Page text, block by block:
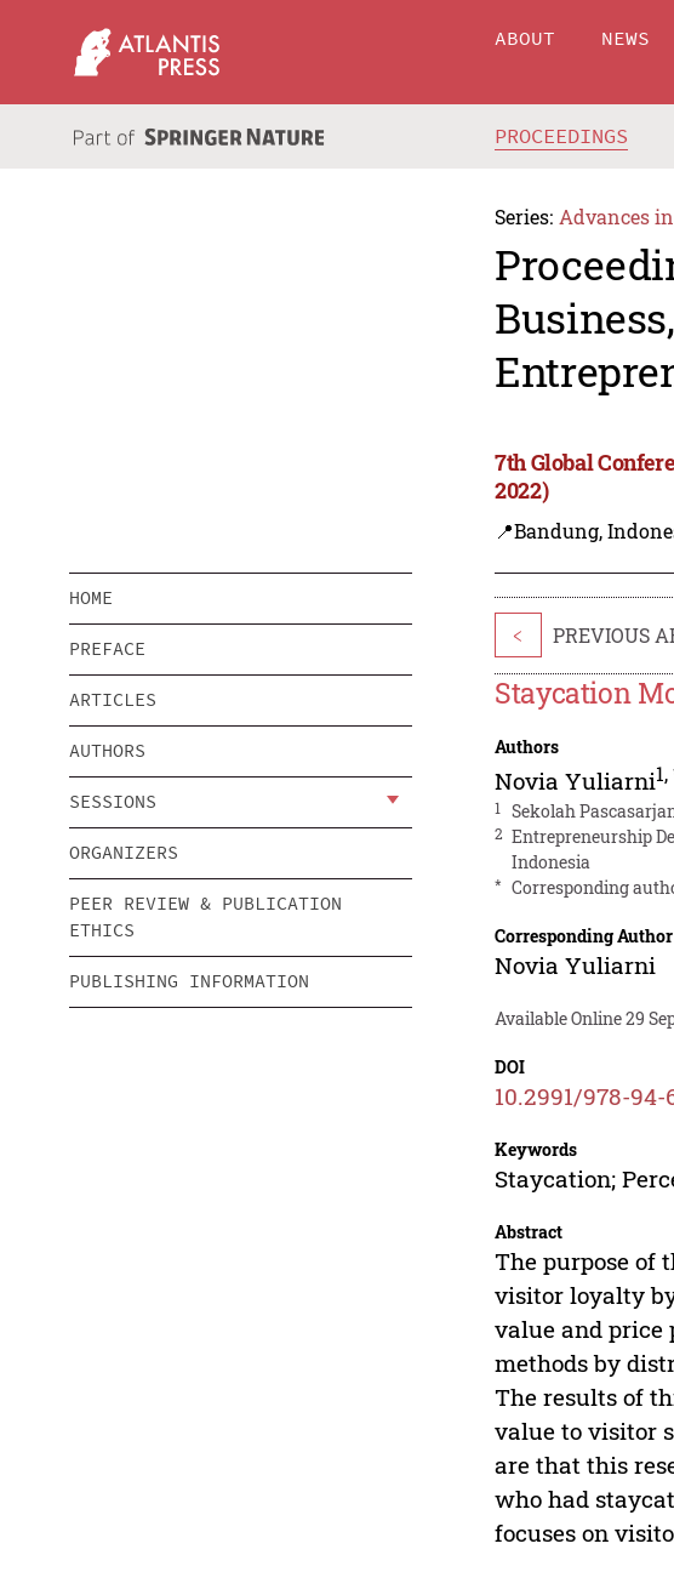
ABOUT NEWS
PROCEEDINGS
Series: Advances
7th Global
2022)
📍Bandung,
HOME
PREFACE
ARTICLES
AUTHORS
SESSIONS
ORGANIZERS
PEER REVIEW & PUBLICATION
ETHICS
PUBLISHING INFORMATION
< PREVIOUS
Staycation
Authors
Novia Yuliarni1,
1 Sekolah
2 Entrepreneurship
Indonesia
* Corresponding
Corresponding Author
Novia Yuliarni
Available Online 29
DOI
10.2991/978-
Keywords
Staycation;
Abstract
The purpose of
visitor loyalty
value and price
methods by
The results of
value to visitor
are that this
who had
focuses on